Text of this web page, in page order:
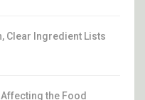
Clear Ingredient Lists
the Food